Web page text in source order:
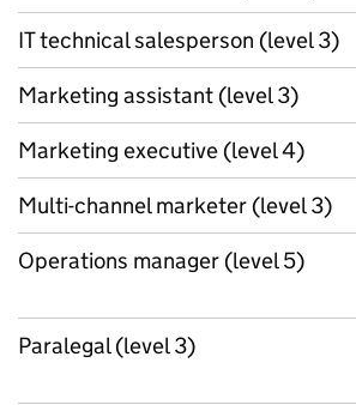
IT technical salesperson (level 3)
Marketing assistant (level 3)
Marketing executive (level 4)
Multi-channel marketer (level 3)
Operations manager (level 5)
Paralegal (level 3)